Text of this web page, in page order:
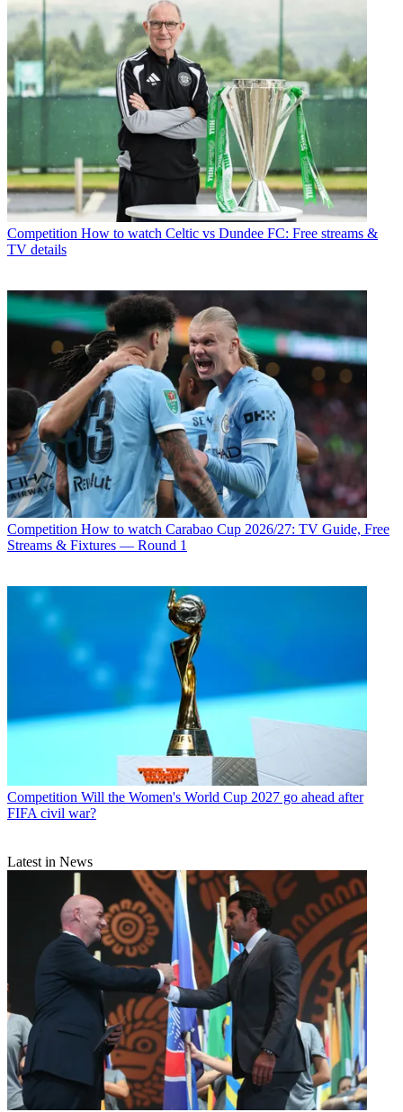
Competition How to watch Celtic vs Dundee FC: Free streams &
TV details
Competition How to watch Carabao Cup 2026/27: TV Guide, Free
Streams & Fixtures — Round 1
Competition Will the Women's World Cup 2027 go ahead after
FIFA civil war?
Latest in News